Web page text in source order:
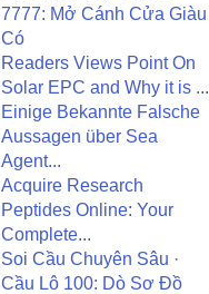
7777: Mở Cánh Cửa Giàu
Có
Readers Views Point On
Solar EPC and Why it is ...
Einige Bekannte Falsche
Aussagen über Sea
Agent...
Acquire Research
Peptides Online: Your
Complete...
Soi Cầu Chuyên Sâu ·
Cầu Lô 100: Dò Sơ Đồ